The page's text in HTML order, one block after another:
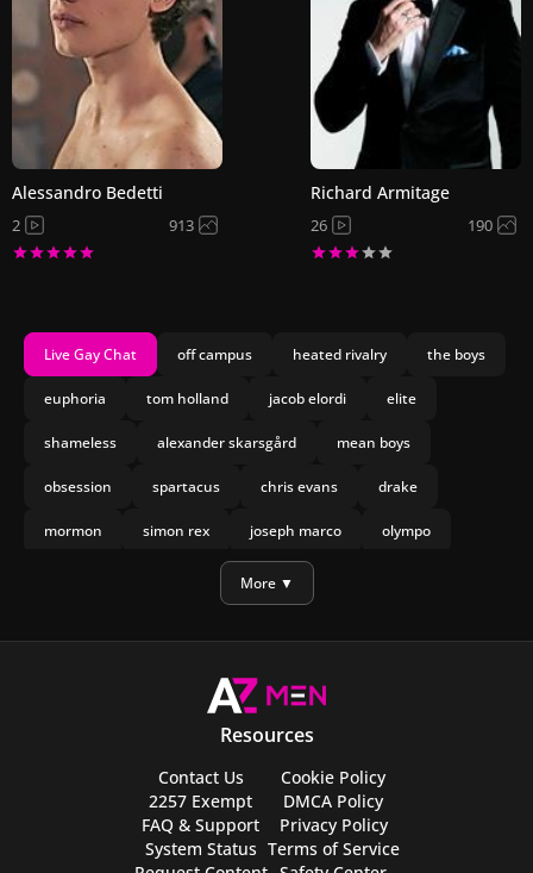
Alessandro Bedetti
2 913
Richard Armitage
26 190
Live Gay Chat off campus heated rivalry the boys
euphoria tom holland jacob elordi elite
shameless alexander skarsgård mean boys
obsession spartacus chris evans drake
mormon simon rex joseph marco olympo
nicholas galitzineMore ▼
Resources
Contact Us
2257 Exempt
FAQ & Support
System Status
Cookie Policy
DMCA Policy
Privacy Policy
Terms of Service